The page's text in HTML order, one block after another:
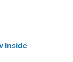
Inside